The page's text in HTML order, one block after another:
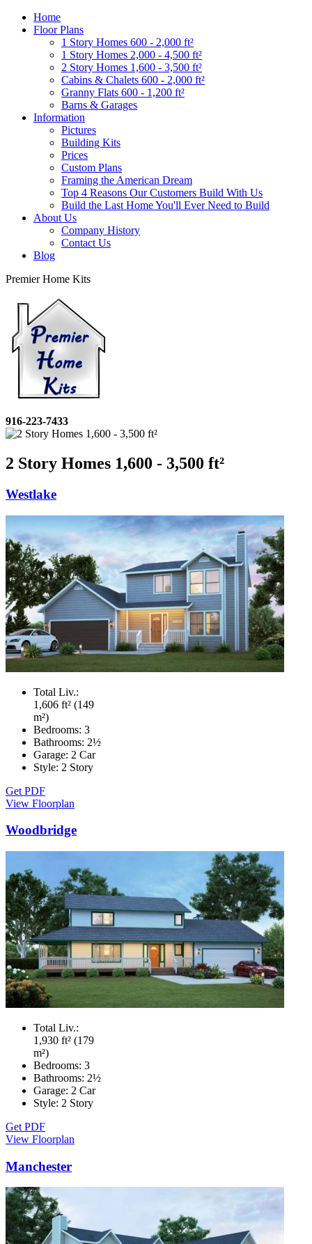
Home
Floor Plans
1 Story Homes 600 - 2,000 ft²
1 Story Homes 2,000 - 4,500 ft²
2 Story Homes 1,600 - 3,500 ft²
Cabins & Chalets 600 - 2,000 ft²
Granny Flats 600 - 1,200 ft²
Barns & Garages
Information
Pictures
Building Kits
Prices
Custom Plans
Framing the American Dream
Top 4 Reasons Our Customers Build With Us
Build the Last Home You'll Ever Need to Build
About Us
Company History
Contact Us
Blog
Premier Home Kits
916-223-7433
2 Story Homes 1,600 - 3,500 ft²
Westlake
Total Liv.:
1,606 ft² (149
m²)
Bedrooms: 3
Bathrooms: 2½
Garage: 2 Car
Style: 2 Story
Get PDF
View Floorplan
Woodbridge
Total Liv.:
1,930 ft² (179
m²)
Bedrooms: 3
Bathrooms: 2½
Garage: 2 Car
Style: 2 Story
Get PDF
View Floorplan
Manchester